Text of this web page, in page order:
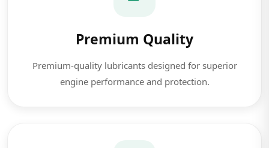
Premium Quality
Premium-quality lubricants designed for superior
engine performance and protection.